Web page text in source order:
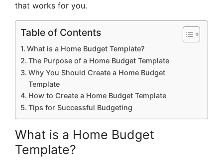
that works for you.
Table of Contents
What is a Home Budget Template?
The Purpose of a Home Budget Template
Why You Should Create a Home Budget
Template
How to Create a Home Budget Template
Tips for Successful Budgeting
What is a Home Budget
Template?